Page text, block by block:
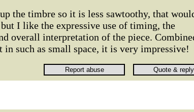
the timbre so it is less sawtoothy, that
I like the expressive use of timing, the
overall interpretation of the piece.
such as small space, it is very impressive!